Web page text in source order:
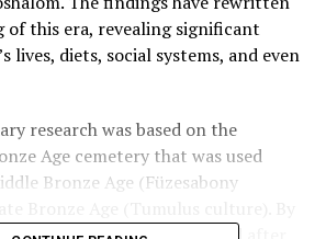
of this era, revealing significant
lives, diets, social systems, and even
research was based on the
Age cemetery that was used
Bronze Age (Füzesabony